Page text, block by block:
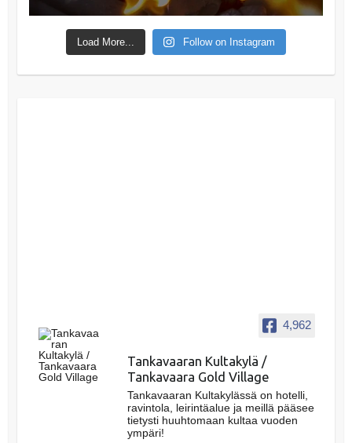
Load More... Follow on Instagram
4,962
Tankavaaran Kultakylä /
Tankavaara Gold Village
Tankavaaran Kultakylässä on hotelli,
ravintola, leirintäalue ja meillä pääsee
tietysti huuhtomaan kultaa vuoden
ympäri!